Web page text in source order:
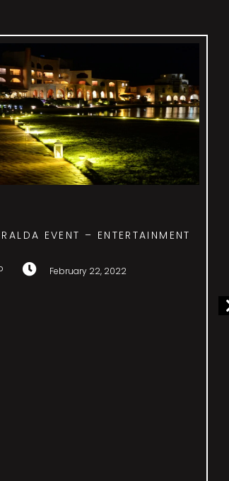
ENTERTAINMENT
February 22, 2022